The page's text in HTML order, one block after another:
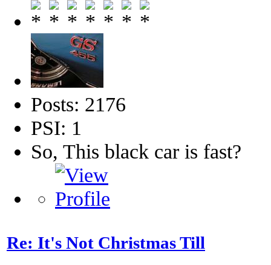
Posts: 2176
PSI: 1
So, This black car is fast?
Re: It's Not Christmas Till